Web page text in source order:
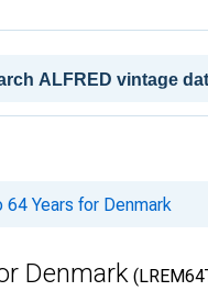
Years for Denmark
Denmark